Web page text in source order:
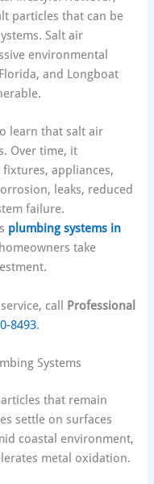
particles that can be
Salt air
environmental
and Longboat
learn that salt air
Over time, it
appliances,
leaks, reduced
failure.
plumbing systems in
take
call Professional
8493.
Systems
that remain
settle on surfaces
coastal environment,
metal oxidation.